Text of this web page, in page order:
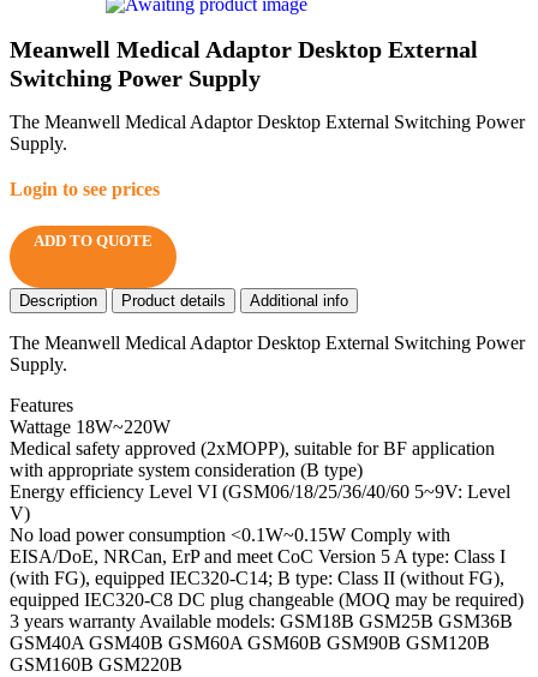
Meanwell Medical Adaptor Desktop External
Switching Power Supply
The Meanwell Medical Adaptor Desktop External Switching Power
Supply.
Login to see prices
ADD TO QUOTE
Description Product details Additional info
The Meanwell Medical Adaptor Desktop External Switching Power
Supply.
Features
Wattage 18W~220W
Medical safety approved (2xMOPP), suitable for BF application
with appropriate system consideration (B type)
Energy efficiency Level VI (GSM06/18/25/36/40/60 5~9V: Level
V)
No load power consumption <0.1W~0.15W Comply with
EISA/DoE, NRCan, ErP and meet CoC Version 5 A type: Class I
(with FG), equipped IEC320-C14; B type: Class II (without FG),
equipped IEC320-C8 DC plug changeable (MOQ may be required)
3 years warranty Available models: GSM18B GSM25B GSM36B
GSM40A GSM40B GSM60A GSM60B GSM90B GSM120B
GSM160B GSM220B